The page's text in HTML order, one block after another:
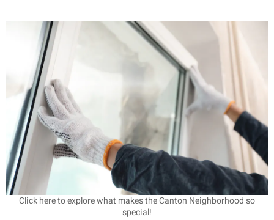
Click here to explore what makes the Canton Neighborhood so
special!